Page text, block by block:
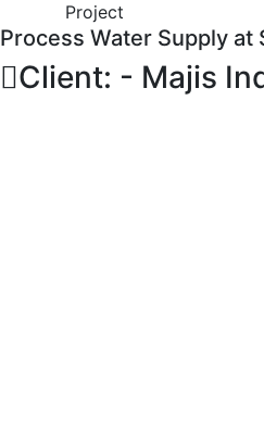
Project
Process Water Supply at
Client: - Majis